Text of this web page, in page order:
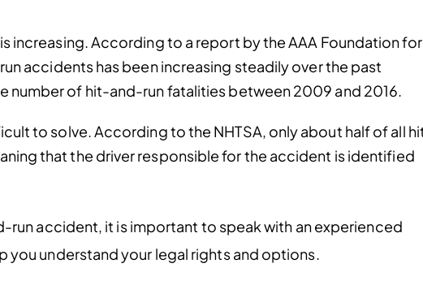
increasing. According to a report by the AAA Foundation for
accidents has been increasing steadily over the past
number of hit-and-run fatalities between 2009 and 2016.
to solve. According to the NHTSA, only about half of all
that the driver responsible for the accident is identified
run accident, it is important to speak with an experienced
you understand your legal rights and options.